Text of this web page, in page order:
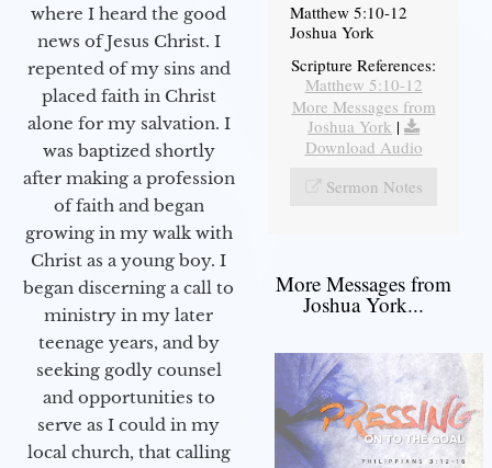
where I heard the good
news of Jesus Christ. I
repented of my sins and
placed faith in Christ
alone for my salvation. I
was baptized shortly
after making a profession
of faith and began
growing in my walk with
Christ as a young boy. I
began discerning a call to
ministry in my later
teenage years, and by
seeking godly counsel
and opportunities to
serve as I could in my
local church, that calling
Matthew 5:10-12
Joshua York
Scripture References:
Matthew 5:10-12
More Messages from
Joshua York |
Download Audio
Sermon Notes
More Messages from
Joshua York...